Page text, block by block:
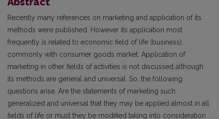
Recently many references on marketing and application of its
methods were published. However its application most
frequently is related to economic field of life (business),
commonly with consumer goods market. Application of
marketing in other fields of activities is not discussed although
its methods are general and universal. So, the following
questions arise. Are the statements of marketing such
generalized and universal that they may be applied almost in all
fields of life or must they be modified taking into consideration